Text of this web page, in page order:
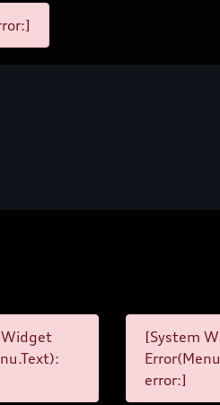
[System
error:]